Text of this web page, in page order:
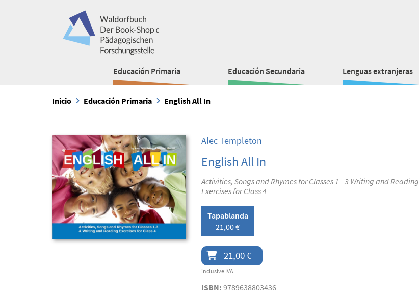
Educación Primaria Educación Secundaria Lenguas extranjeras
Inicio Educación Primaria English All In
Alec Templeton
English All In
Activities, Songs and Rhymes for Classes 1 - 3 Writing and Reading
Exercises for Class 4
Tapablanda
21,00 €
21,00 €
inclusive IVA
ISBN: 9789638803436